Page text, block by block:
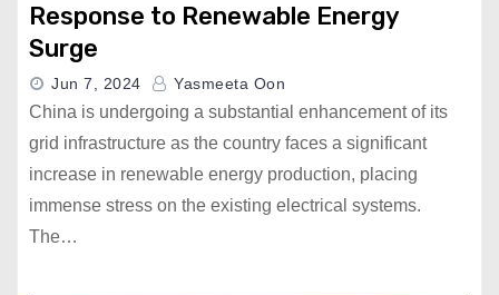
Response to Renewable Energy
Surge
Jun 7, 2024 Yasmeeta Oon
China is undergoing a substantial enhancement of its
grid infrastructure as the country faces a significant
increase in renewable energy production, placing
immense stress on the existing electrical systems.
The…